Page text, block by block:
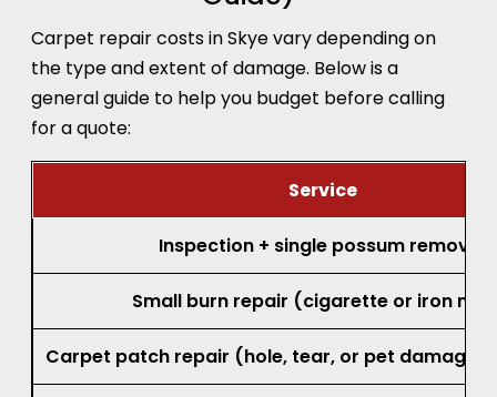
Carpet repair costs in Skye vary depending on
the type and extent of damage. Below is a
general guide to help you budget before calling
for a quote:
Service
Inspection + single possum removal
Small burn repair (cigarette or iron
Carpet patch repair (hole, tear, or pet damage,